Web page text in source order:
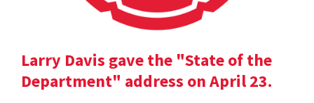
Larry Davis gave the "State of the
Department" address on April 23.